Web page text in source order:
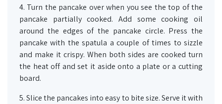
4. Turn the pancake over when you see the top of the
pancake partially cooked. Add some cooking oil
around the edges of the pancake circle. Press the
pancake with the spatula a couple of times to sizzle
and make it crispy. When both sides are cooked turn
the heat off and set it aside onto a plate or a cutting
board.
5. Slice the pancakes into easy to bite size. Serve it with